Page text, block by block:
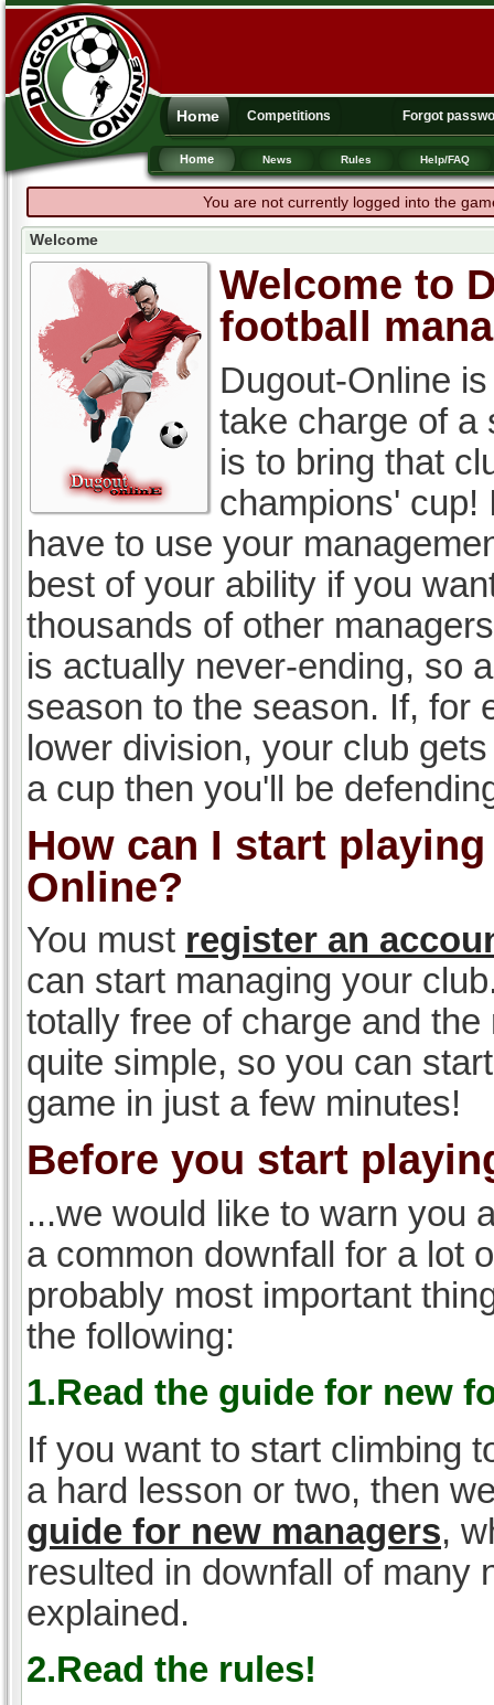
Home Competitions Forgot
Home News Rules Help/FAQ
You are not currently logged into the
Welcome
Welcome to
football
Dugout-Online
take charge of a
is to bring that
champions' cup!
have to use your
best of your ability if you
thousands of other
is actually never-ending, so
season to the season. If, for
lower division, your club
a cup then you'll be
How can I start
Online?
You must register an
can start managing your
totally free of charge and the
quite simple, so you can
game in just a few minutes!
Before you start
...we would like to warn you
a common downfall for a lot
probably most important
the following:
1.Read the guide for new
If you want to start climbing
a hard lesson or two, then
guide for new managers,
resulted in downfall of many
explained.
2.Read the rules!